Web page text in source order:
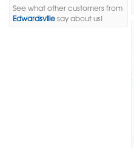
See what other customers from
Edwardsvillesay about us!